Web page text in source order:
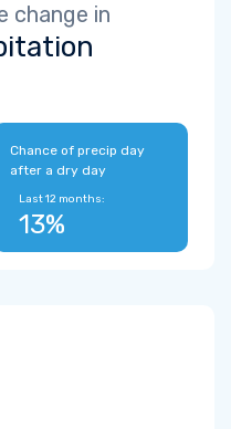
change in
Chance of precip day
after a dry day
Last 12 months:
13%